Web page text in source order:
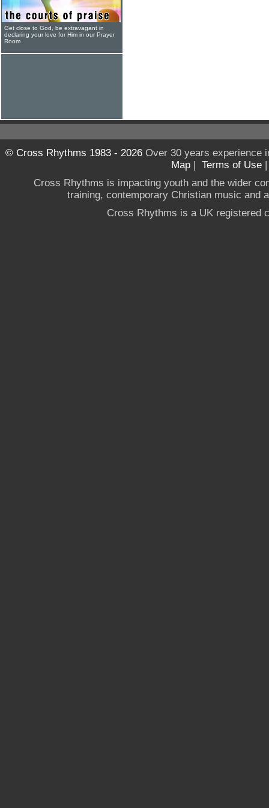
Get close to God, be extravagant in
declaring your love for Him in our Prayer
Room
© Cross Rhythms 1983 - 2026Over 30 years experience
Map | Terms of Use
Cross Rhythms is impacting youth and the wider
training, contemporary Christian music and
Cross Rhythms is a UK registered